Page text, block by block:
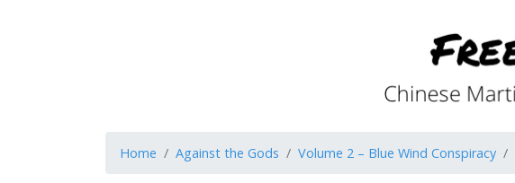
Home Against the Gods Volume 2 – Blue Wind Conspiracy